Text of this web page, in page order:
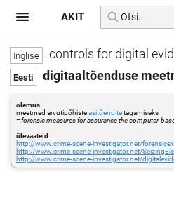
controls for digital
digitaaltõenduse
olemus
meetmed arvutipõhisteasitõenditetagamiseks
=forensic measures for assurance the computer-
ülevaateid
http://www.crime-scene-investigator.net/
http://www.crime-scene-investigator.net/
http://www.crime-scene-investigator.net/
AKIT